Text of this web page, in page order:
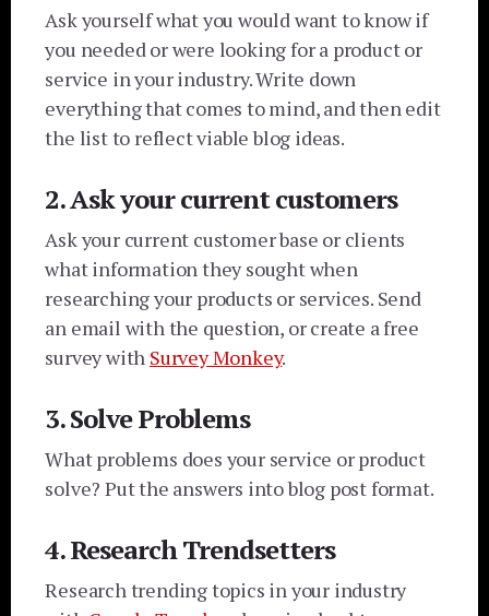
Ask yourself what you would want to know if
you needed or were looking for a product or
service in your industry. Write down
everything that comes to mind, and then edit
the list to reflect viable blog ideas.
2. Ask your current customers
Ask your current customer base or clients
what information they sought when
researching your products or services. Send
an email with the question, or create a free
survey with Survey Monkey.
3. Solve Problems
What problems does your service or product
solve? Put the answers into blog post format.
4. Research Trendsetters
Research trending topics in your industry